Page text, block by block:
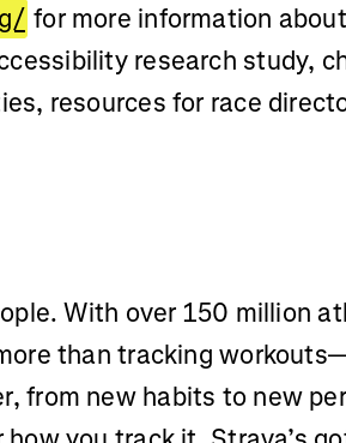
for more information
research study,
resources for race
With over 150 million
than tracking
from new habits to new